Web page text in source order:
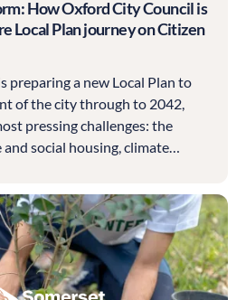
How Oxford City Council is
Local Plan journey on Citizen
preparing a new Local Plan to
of the city through to 2042,
pressing challenges: the
social housing, climate